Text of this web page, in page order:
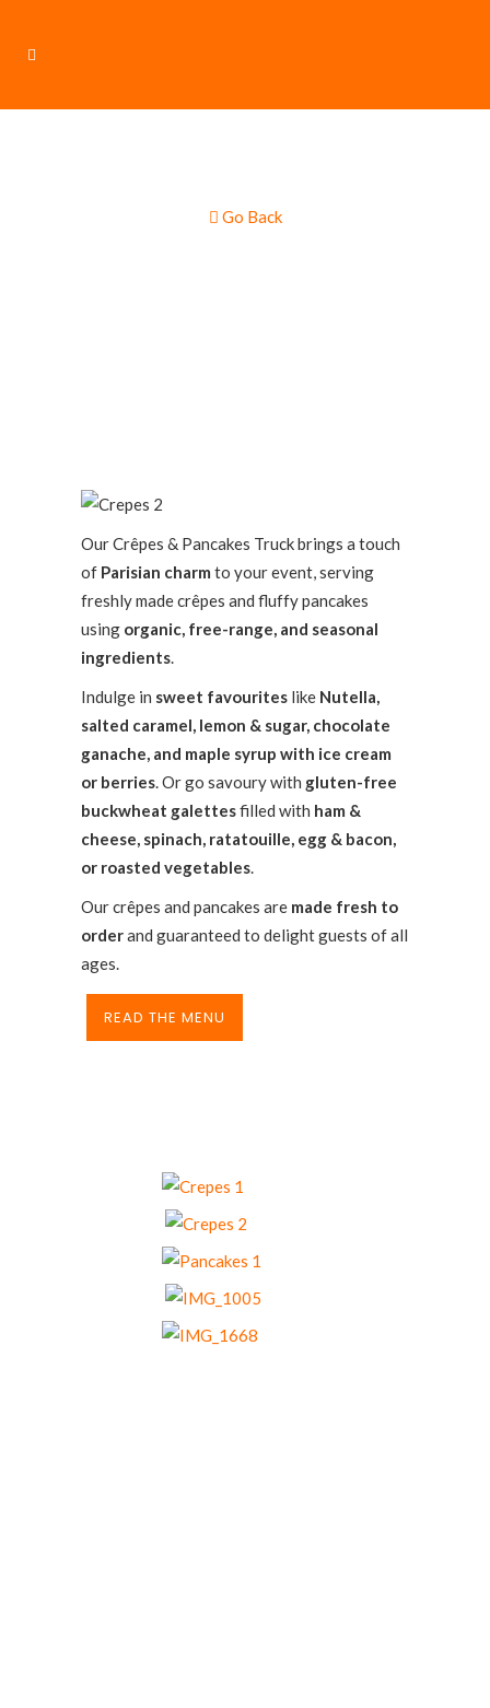
Go Back
Our Crêpes & Pancakes Truck brings a touch
of Parisian charm to your event, serving
freshly made crêpes and fluffy pancakes
using organic, free-range, and seasonal
ingredients.
Indulge in sweet favourites like Nutella,
salted caramel, lemon & sugar, chocolate
ganache, and maple syrup with ice cream
or berries. Or go savoury with gluten-free
buckwheat galettesfilled with ham &
cheese, spinach, ratatouille, egg & bacon,
or roasted vegetables.
Our crêpes and pancakes are made fresh to
orderand guaranteed to delight guests of all
ages.
READ THE MENU